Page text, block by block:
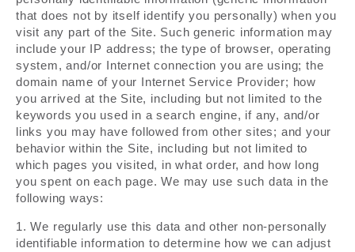
that does not by itself identify you personally) when you
visit any part of the Site. Such generic information may
include your IP address; the type of browser, operating
system, and/or Internet connection you are using; the
domain name of your Internet Service Provider; how
you arrived at the Site, including but not limited to the
keywords you used in a search engine, if any, and/or
links you may have followed from other sites; and your
behavior within the Site, including but not limited to
which pages you visited, in what order, and how long
you spent on each page. We may use such data in the
following ways:
1. We regularly use this data and other non-personally
identifiable information to determine how we can adjust